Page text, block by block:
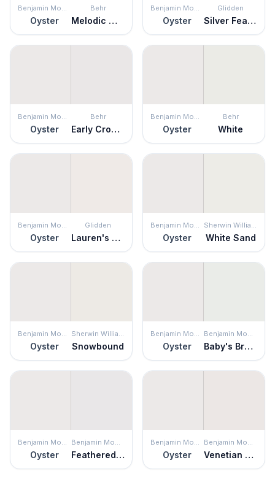
Benjamin Moore
Oyster
Behr
Melodic White
Benjamin Moore
Oyster
Glidden
Silver Feather
Benjamin Moore
Oyster
Behr
Early Crocus
Benjamin Moore
Oyster
Behr
White
Benjamin Moore
Oyster
Glidden
Lauren's Lace
Benjamin Moore
Oyster
Sherwin Williams
White Sand
Benjamin Moore
Oyster
Sherwin Williams
Snowbound
Benjamin Moore
Oyster
Benjamin Moore
Baby's Breath
Benjamin Moore
Oyster
Benjamin Moore
Feathered Violet
Benjamin Moore
Oyster
Benjamin Moore
Venetian Marble